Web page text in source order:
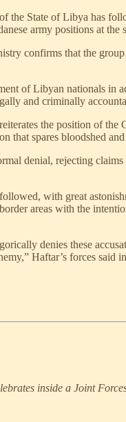
State of Libya has
army positions at
confirms that the
of Libyan nationals in
and criminally
the position of
spares bloodshed
denial, rejecting
with great
areas with the
denies these
Haftar’s forces said
inside a Joint